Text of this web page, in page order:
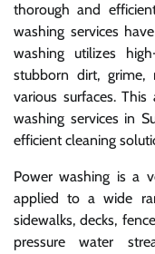
thorough and
washing services
washing utilizes
stubborn dirt,
various surfaces.
washing services in
efficient cleaning
Power washing is a
applied to a wide
sidewalks, decks,
pressure water